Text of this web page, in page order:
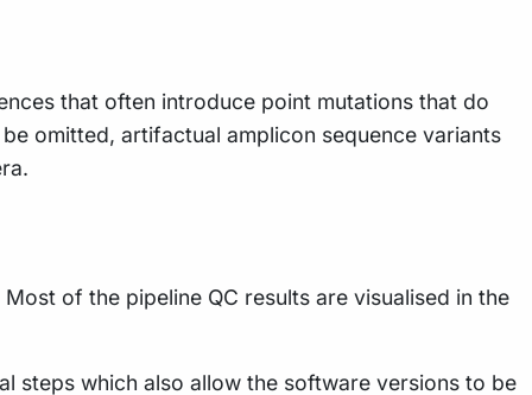
that often introduce point mutations that do
omitted, artifactual amplicon sequence variants
of the pipeline QC results are visualised in the
steps which also allow the software versions to be